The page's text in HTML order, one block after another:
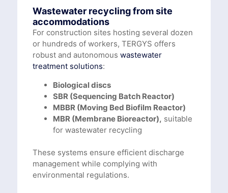
Wastewater recycling from site
accommodations
For construction sites hosting several dozen
or hundreds of workers, TERGYS offers
robust and autonomous wastewater
treatment solutions:
Biological discs
SBR (Sequencing Batch Reactor)
MBBR (Moving Bed Biofilm Reactor)
MBR (Membrane Bioreactor), suitable
for wastewater recycling
These systems ensure efficient discharge
management while complying with
environmental regulations.